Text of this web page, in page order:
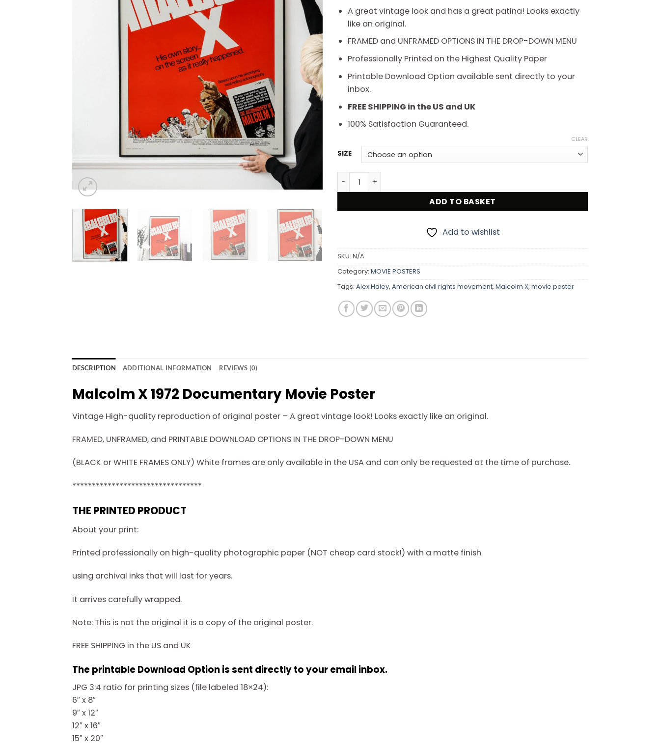
through
$225.00
A great vintage look and has a great patina! Looks exactly
like an original.
FRAMED and UNFRAMED OPTIONS IN THE DROP-DOWN MENU
Professionally Printed on the Highest Quality Paper
Printable Download Option available sent directly to your
inbox.
FREE SHIPPING in the US and UK
100% Satisfaction Guaranteed.
SIZE
CLEAR
Malcolm X 1972 Documentary Movie Poster quantity
ADD TO BASKET
Add to wishlist
SKU: N/A
Category: MOVIE POSTERS
Tags: Alex Haley, American civil rights movement, Malcolm X, movie poster
DESCRIPTION ADDITIONAL INFORMATION REVIEWS (0)
Malcolm X 1972 Documentary Movie Poster
Vintage High-quality reproduction of original poster – A great vintage look! Looks exactly like an original.
FRAMED, UNFRAMED, and PRINTABLE DOWNLOAD OPTIONS IN THE DROP-DOWN MENU
(BLACK or WHITE FRAMES ONLY) White frames are only available in the USA and can only be requested at the time of purchase.
*********************************
THE PRINTED PRODUCT
About your print:
Printed professionally on high-quality photographic paper (NOT cheap card stock!) with a matte finish
using archival inks that will last for years.
It arrives carefully wrapped.
Note: This is not the original it is a copy of the original poster.
FREE SHIPPING in the US and UK
The printable Download Option is sent directly to your email inbox.
JPG 3:4 ratio for printing sizes (file labeled 18×24):
6″ x 8″
9″ x 12″
12″ x 16″
15″ x 20″